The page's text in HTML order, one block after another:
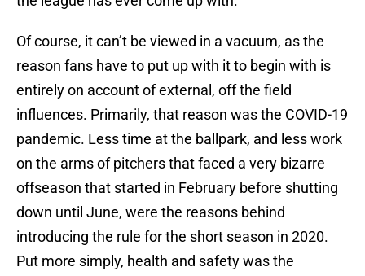
Of course, it can’t be viewed in a vacuum, as the
reason fans have to put up with it to begin with is
entirely on account of external, off the field
influences. Primarily, that reason was the COVID-19
pandemic. Less time at the ballpark, and less work
on the arms of pitchers that faced a very bizarre
offseason that started in February before shutting
down until June, were the reasons behind
introducing the rule for the short season in 2020.
Put more simply, health and safety was the